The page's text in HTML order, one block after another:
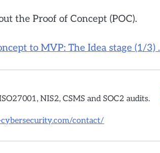
the Proof of Concept (POC).
to MVP: The Idea stage (1/3) .
NIS2, CSMS and SOC2 audits.
contact/